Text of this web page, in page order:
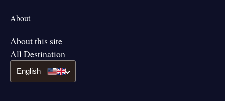
About
About this site
All Destination
English